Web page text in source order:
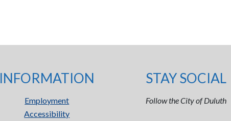
INFORMATION
Employment
Accessibility
STAY SOCIAL
Follow the City of Duluth